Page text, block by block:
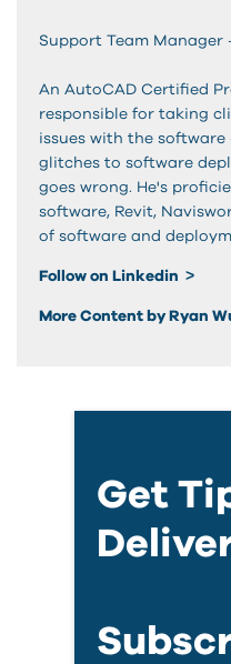
Support Team Manager
An AutoCAD Certified
responsible for taking
issues with the
glitches to software
goes wrong. He's
software, Revit,
of software and
Follow on Linkedin
More Content by Ryan
Get